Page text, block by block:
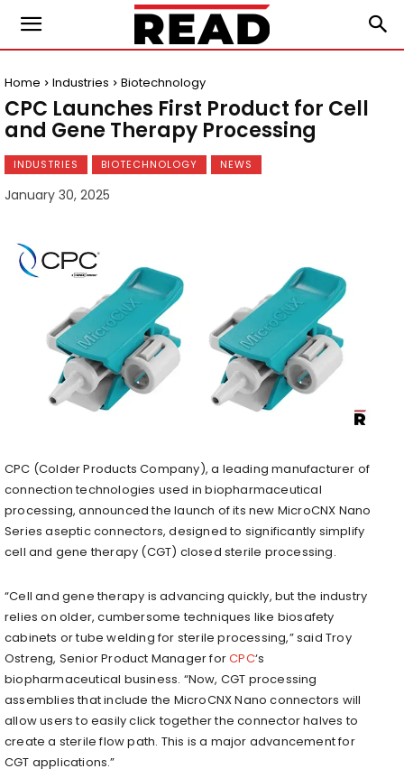
Home Industries Biotechnology
CPC Launches First Product for Cell
and Gene Therapy Processing
INDUSTRIES BIOTECHNOLOGY NEWS
January 30, 2025
CPC (Colder Products Company), a leading manufacturer of
connection technologies used in biopharmaceutical
processing, announced the launch of its new MicroCNX Nano
Series aseptic connectors, designed to significantly simplify
cell and gene therapy (CGT) closed sterile processing.
“Cell and gene therapy is advancing quickly, but the industry
relies on older, cumbersome techniques like biosafety
cabinets or tube welding for sterile processing,” saidTroy
Ostreng, Senior Product Manager forCPC‘s
biopharmaceutical business. “Now, CGT processing
assemblies that include the MicroCNX Nano connectors will
allow users to easily click together the connector halves to
create a sterile flow path. This is a major advancement for
CGT applications.”